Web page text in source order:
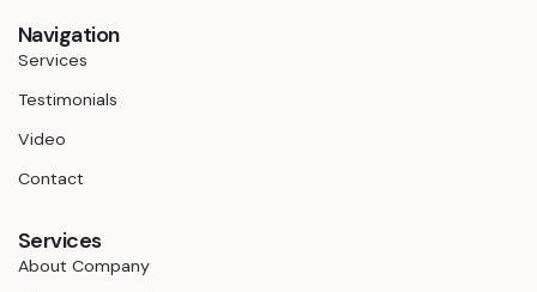
Navigation
Services
Testimonials
Video
Contact
Services
About Company